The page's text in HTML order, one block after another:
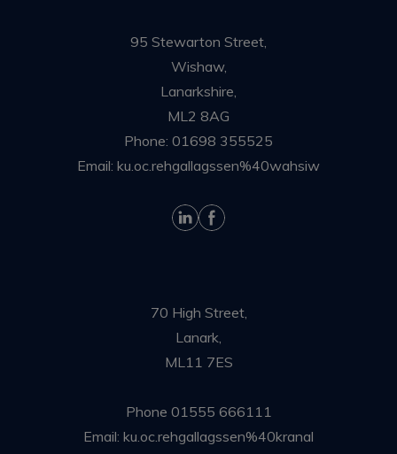
95 Stewarton Street,
Wishaw,
Lanarkshire,
ML2 8AG
Phone: 01698 355525
Email: ku.oc.rehgallagssen%40wahsiw
70 High Street,
Lanark,
ML11 7ES
Phone 01555 666111
Email: ku.oc.rehgallagssen%40kranal